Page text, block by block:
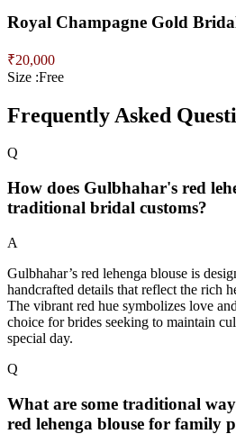
Royal Champagne Gold
₹20,000
Size :Free
Frequently Asked
Q
How does Gulbhahar's red
traditional bridal customs?
A
Gulbhahar’s red lehenga blouse is
handcrafted details that reflect the rich
The vibrant red hue symbolizes love
choice for brides seeking to maintain
special day.
Q
What are some traditional
red lehenga blouse for family